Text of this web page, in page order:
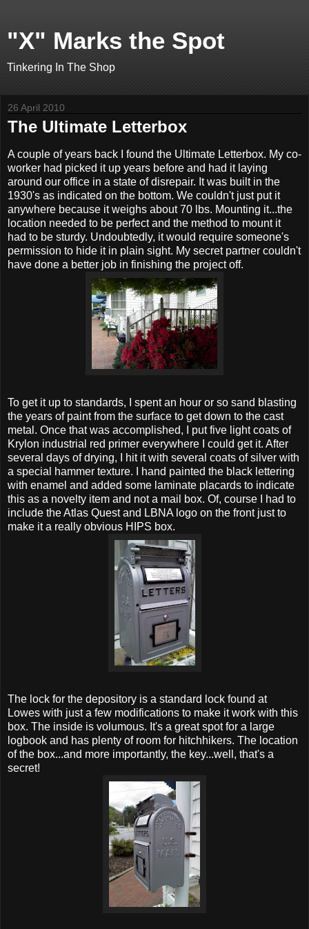
"X" Marks the Spot
Tinkering In The Shop
26 April 2010
The Ultimate Letterbox
A couple of years back I found the Ultimate Letterbox. My co-
worker had picked it up years before and had it laying
around our office in a state of disrepair. It was built in the
1930's as indicated on the bottom. We couldn't just put it
anywhere because it weighs about 70 lbs. Mounting it...the
location needed to be perfect and the method to mount it
had to be sturdy. Undoubtedly, it would require someone's
permission to hide it in plain sight. My secret partner couldn't
have done a better job in finishing the project off.
To get it up to standards, I spent an hour or so sand blasting
the years of paint from the surface to get down to the cast
metal. Once that was accomplished, I put five light coats of
Krylon industrial red primer everywhere I could get it. After
several days of drying, I hit it with several coats of silver with
a special hammer texture. I hand painted the black lettering
with enamel and added some laminate placards to indicate
this as a novelty item and not a mail box. Of, course I had to
include the Atlas Quest and LBNA logo on the front just to
make it a really obvious HIPS box.
The lock for the depository is a standard lock found at
Lowes with just a few modifications to make it work with this
box. The inside is volumous. It's a great spot for a large
logbook and has plenty of room for hitchhikers. The location
of the box...and more importantly, the key...well, that's a
secret!